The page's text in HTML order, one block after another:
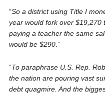
“So a district using Title I
year would fork over $19,270
paying a teacher the same
would be $290.”
“To paraphrase U.S. Rep.
the nation are pouring vast
debt quagmire. And the